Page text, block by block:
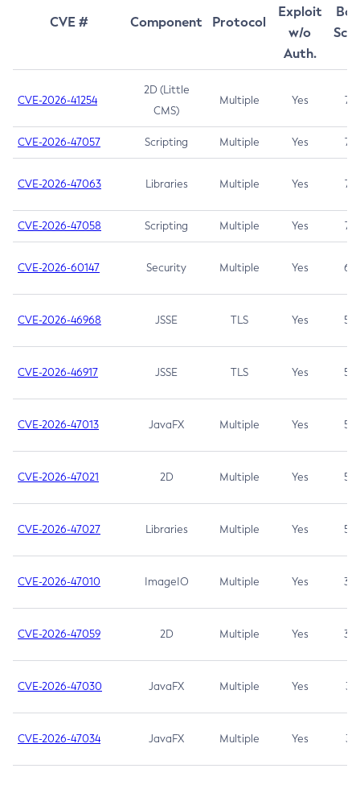
CVE # Component Protocol
Exploit
w/o
Auth.
CVE-2026-41254
2D (Little
CMS)
Multiple Yes 7.5
CVE-2026-47057 Scripting Multiple Yes 7.5
CVE-2026-47063 Libraries Multiple Yes 7.5
CVE-2026-47058 Scripting Multiple Yes 7.4
CVE-2026-60147 Security Multiple Yes 6.5
CVE-2026-46968 JSSE TLS Yes 5.9
CVE-2026-46917 JSSE TLS Yes 5.3
CVE-2026-47013 JavaFX Multiple Yes 5.3
CVE-2026-47021 2D Multiple Yes 5.3
CVE-2026-47027 Libraries Multiple Yes 5.3
CVE-2026-47010 ImageIO Multiple Yes 3.7
CVE-2026-47059 2D Multiple Yes 3.7
CVE-2026-47030 JavaFX Multiple Yes 3.1
CVE-2026-47034 JavaFX Multiple Yes 3.1